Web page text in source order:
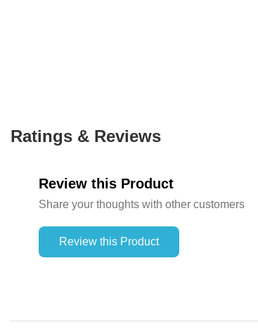
Ratings & Reviews
Review this Product
Share your thoughts with other customers
Review this Product